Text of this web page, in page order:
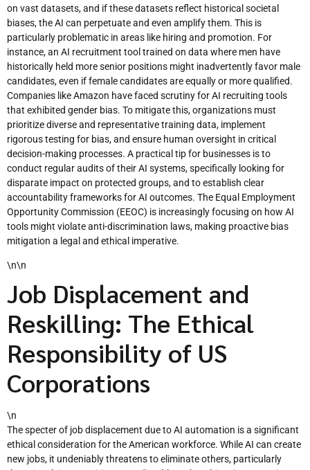
on vast datasets, and if these datasets reflect historical societal
biases, the AI can perpetuate and even amplify them. This is
particularly problematic in areas like hiring and promotion. For
instance, an AI recruitment tool trained on data where men have
historically held more senior positions might inadvertently favor male
candidates, even if female candidates are equally or more qualified.
Companies like Amazon have faced scrutiny for AI recruiting tools
that exhibited gender bias. To mitigate this, organizations must
prioritize diverse and representative training data, implement
rigorous testing for bias, and ensure human oversight in critical
decision-making processes. A practical tip for businesses is to
conduct regular audits of their AI systems, specifically looking for
disparate impact on protected groups, and to establish clear
accountability frameworks for AI outcomes. The Equal Employment
Opportunity Commission (EEOC) is increasingly focusing on how AI
tools might violate anti-discrimination laws, making proactive bias
mitigation a legal and ethical imperative.
\n\n
Job Displacement and
Reskilling: The Ethical
Responsibility of US
Corporations
\n
The specter of job displacement due to AI automation is a significant
ethical consideration for the American workforce. While AI can create
new jobs, it undeniably threatens to eliminate others, particularly